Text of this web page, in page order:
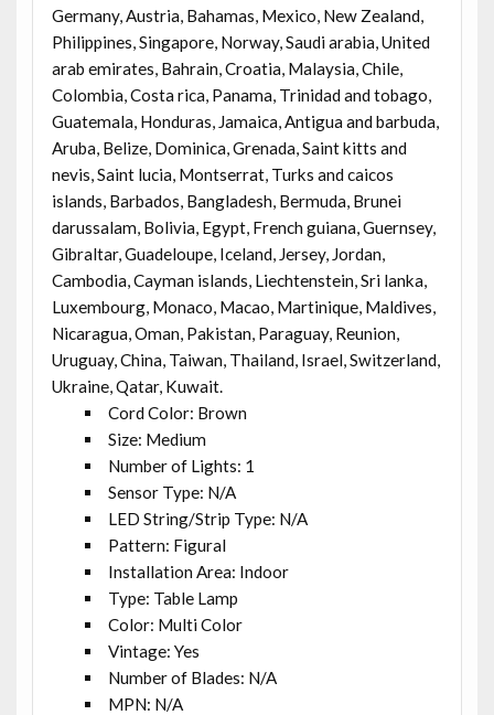
Germany, Austria, Bahamas, Mexico, New Zealand,
Philippines, Singapore, Norway, Saudi arabia, United
arab emirates, Bahrain, Croatia, Malaysia, Chile,
Colombia, Costa rica, Panama, Trinidad and tobago,
Guatemala, Honduras, Jamaica, Antigua and barbuda,
Aruba, Belize, Dominica, Grenada, Saint kitts and
nevis, Saint lucia, Montserrat, Turks and caicos
islands, Barbados, Bangladesh, Bermuda, Brunei
darussalam, Bolivia, Egypt, French guiana, Guernsey,
Gibraltar, Guadeloupe, Iceland, Jersey, Jordan,
Cambodia, Cayman islands, Liechtenstein, Sri lanka,
Luxembourg, Monaco, Macao, Martinique, Maldives,
Nicaragua, Oman, Pakistan, Paraguay, Reunion,
Uruguay, China, Taiwan, Thailand, Israel, Switzerland,
Ukraine, Qatar, Kuwait.
Cord Color: Brown
Size: Medium
Number of Lights: 1
Sensor Type: N/A
LED String/Strip Type: N/A
Pattern: Figural
Installation Area: Indoor
Type: Table Lamp
Color: Multi Color
Vintage: Yes
Number of Blades: N/A
MPN: N/A